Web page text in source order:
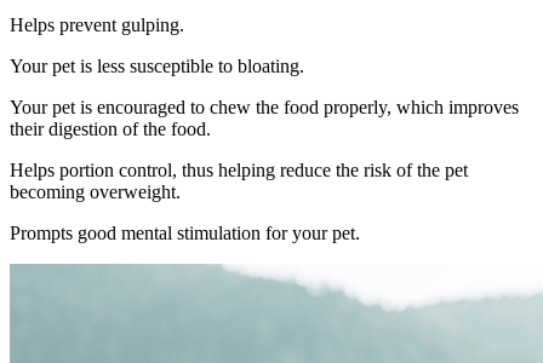
Helps prevent gulping.
Your pet is less susceptible to bloating.
Your pet is encouraged to chew the food properly, which improves
their digestion of the food.
Helps portion control, thus helping reduce the risk of the pet
becoming overweight.
Prompts good mental stimulation for your pet.